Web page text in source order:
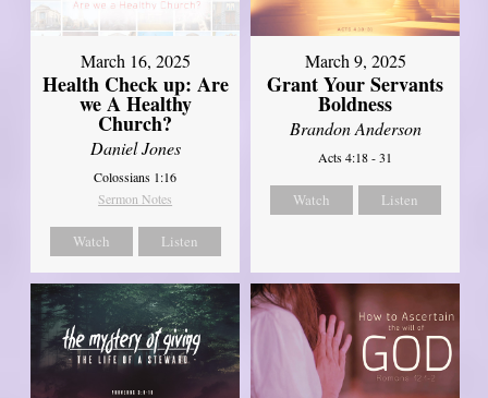
March 16, 2025
Health Check up: Are
we A Healthy
Church?
Daniel Jones
Colossians 1:16
Sermon Notes
Watch Listen
March 9, 2025
Grant Your Servants
Boldness
Brandon Anderson
Acts 4:18 - 31
Watch Listen